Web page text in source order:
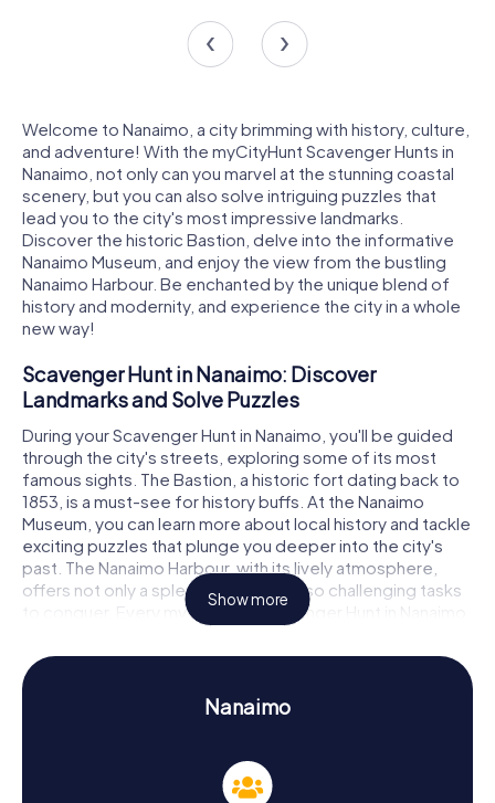
Welcome to Nanaimo, a city brimming with history, culture,
and adventure! With the myCityHunt Scavenger Hunts in
Nanaimo, not only can you marvel at the stunning coastal
scenery, but you can also solve intriguing puzzles that
lead you to the city's most impressive landmarks.
Discover the historic Bastion, delve into the informative
Nanaimo Museum, and enjoy the view from the bustling
Nanaimo Harbour. Be enchanted by the unique blend of
history and modernity, and experience the city in a whole
new way!
Scavenger Hunt in Nanaimo: Discover
Landmarks and Solve Puzzles
During your Scavenger Hunt in Nanaimo, you'll be guided
through the city's streets, exploring some of its most
famous sights. The Bastion, a historic fort dating back to
1853, is a must-see for history buffs. At the Nanaimo
Museum, you can learn more about local history and tackle
exciting puzzles that plunge you deeper into the city's
past. The Nanaimo Harbour, with its lively atmosphere,
offers not only a splendid view but also challenging tasks
to conquer. Every myCityHunt Scavenger Hunt in Nanaimo
is an adventure in itself, allowing you to experience the
city from a fresh perspective.
Discover History and Culture on the Scavenger
The myCityHunt Scavenger Hunts in Nanaimo offer you the
chance to learn more about the city's rich history and
Show more
Nanaimo